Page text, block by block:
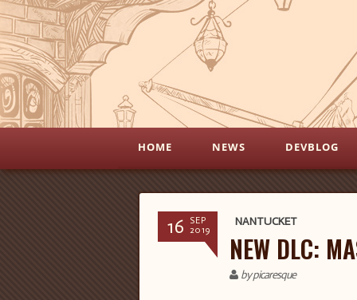
HOME NEWS DEVBLOG
16
SEP
2019
NANTUCKET
NEW DLC:
by picaresque